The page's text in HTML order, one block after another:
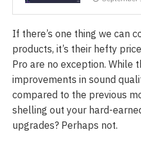
If there’s one thing we can
products, it’s their hefty
Pro are no exception. While
improvements in sound
compared to the previous
shelling out your hard-
upgrades? Perhaps not.